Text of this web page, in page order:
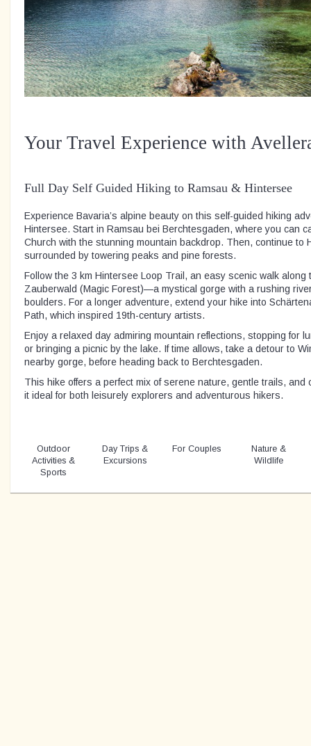
Your Travel Experience with
Full Day Self Guided Hiking to Ramsau & Hintersee
Experience Bavaria’s alpine beauty on this self-guided hiking
Hintersee. Start in Ramsau bei Berchtesgaden, where you can
Church with the stunning mountain backdrop. Then, continue to
surrounded by towering peaks and pine forests.
Follow the 3 km Hintersee Loop Trail, an easy scenic walk along
Zauberwald (Magic Forest)—a mystical gorge with a rushing
boulders. For a longer adventure, extend your hike into
Path, which inspired 19th-century artists.
Enjoy a relaxed day admiring mountain reflections, stopping for
or bringing a picnic by the lake. If time allows, take a detour to
nearby gorge, before heading back to Berchtesgaden.
This hike offers a perfect mix of serene nature, gentle trails, and
it ideal for both leisurely explorers and adventurous hikers.
Outdoor
Activities &
Sports
Day Trips &
Excursions
For Couples
Nature &
Wildlife